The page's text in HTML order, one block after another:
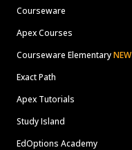
Courseware
Apex Courses
Courseware ElementaryNEW
Exact Path
Apex Tutorials
Study Island
EdOptions Academy